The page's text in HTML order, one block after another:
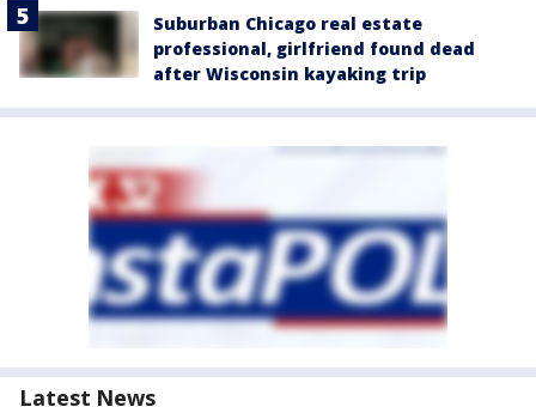
Suburban Chicago real estate
professional, girlfriend found dead
after Wisconsin kayaking trip
Latest News